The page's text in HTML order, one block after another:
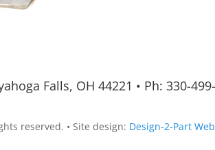
Falls, OH 44221 • Ph: 330-
reserved. • Site design: Design-2-Part